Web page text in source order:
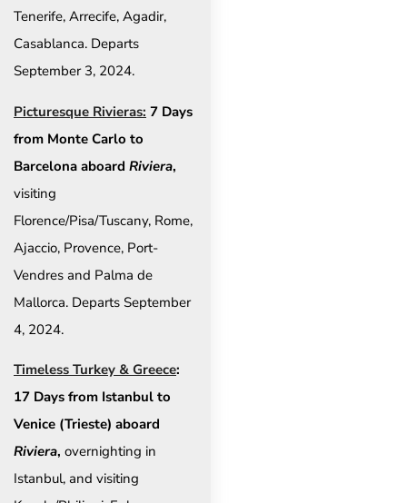
Tenerife, Arrecife, Agadir,
Casablanca. Departs
September 3, 2024.
Picturesque Rivieras: 7 Days
from Monte Carlo to
Barcelona aboard Riviera,
visiting
Florence/Pisa/Tuscany, Rome,
Ajaccio, Provence, Port-
Vendres and Palma de
Mallorca. Departs September
4, 2024.
Timeless Turkey & Greece:
17 Days from Istanbul to
Venice (Trieste) aboard
Riviera, overnighting in
Istanbul, and visiting